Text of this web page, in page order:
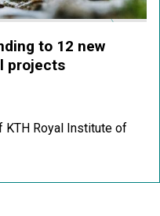
to 12 new
projects
KTH Royal Institute of